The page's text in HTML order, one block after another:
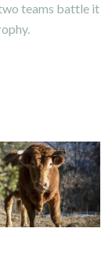
teams battle it